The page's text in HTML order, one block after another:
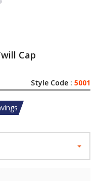
Cap
Style Code : 5001